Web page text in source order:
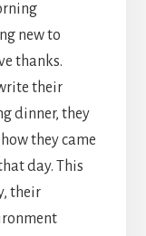
new to
thanks.
their
dinner, they
they came
day. This
their